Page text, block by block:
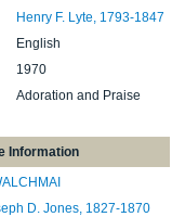
Henry F. Lyte, 1793-1847
English
1970
Adoration and Praise
Information
D. Jones, 1827-1870